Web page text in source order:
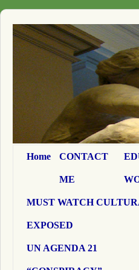
Home CONTACT
ME
MUST WATCH
EXPOSED
UN AGENDA 21